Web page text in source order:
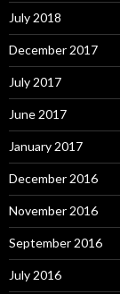
July 2018
December 2017
July 2017
June 2017
January 2017
December 2016
November 2016
September 2016
July 2016